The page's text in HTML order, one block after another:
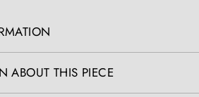
ABOUT THIS PIECE